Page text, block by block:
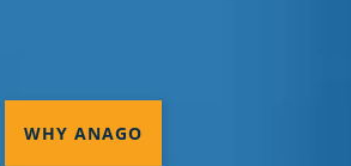
WHY ANAGO